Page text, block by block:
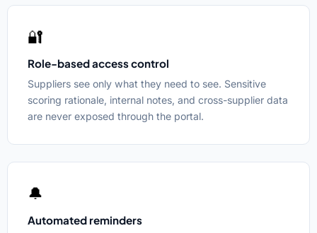
🔐
Role-based access control
Suppliers see only what they need to see. Sensitive
scoring rationale, internal notes, and cross-supplier data
are never exposed through the portal.
🔔
Automated reminders